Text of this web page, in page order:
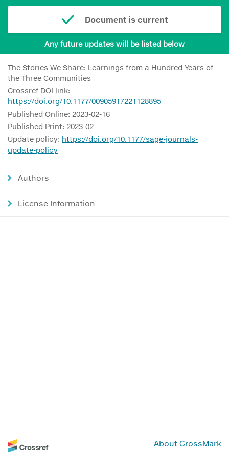
Document is current
Any future updates will be listed below
The Stories We Share: Learnings from a Hundred Years of
the Three Communities
Crossref DOI link:
https://doi.org/10.1177/00905917221128895
Published Online: 2023-02-16
Published Print: 2023-02
Update policy: https://doi.org/10.1177/sage-journals-
update-policy
Authors
License Information
About CrossMark